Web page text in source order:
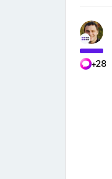
+28